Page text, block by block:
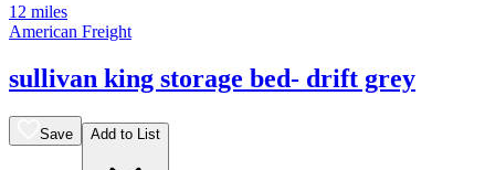
12 miles
American Freight
sullivan king storage bed- drift grey
Save Add to List